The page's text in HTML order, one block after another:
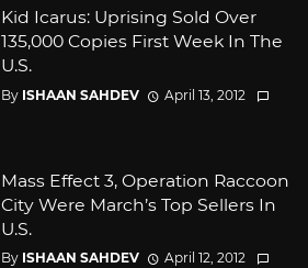
Kid Icarus: Uprising Sold Over
135,000 Copies First Week In The
U.S.
By ISHAAN SAHDEV April 13, 2012
Mass Effect 3, Operation Raccoon
City Were March’s Top Sellers In
U.S.
By ISHAAN SAHDEV April 12, 2012